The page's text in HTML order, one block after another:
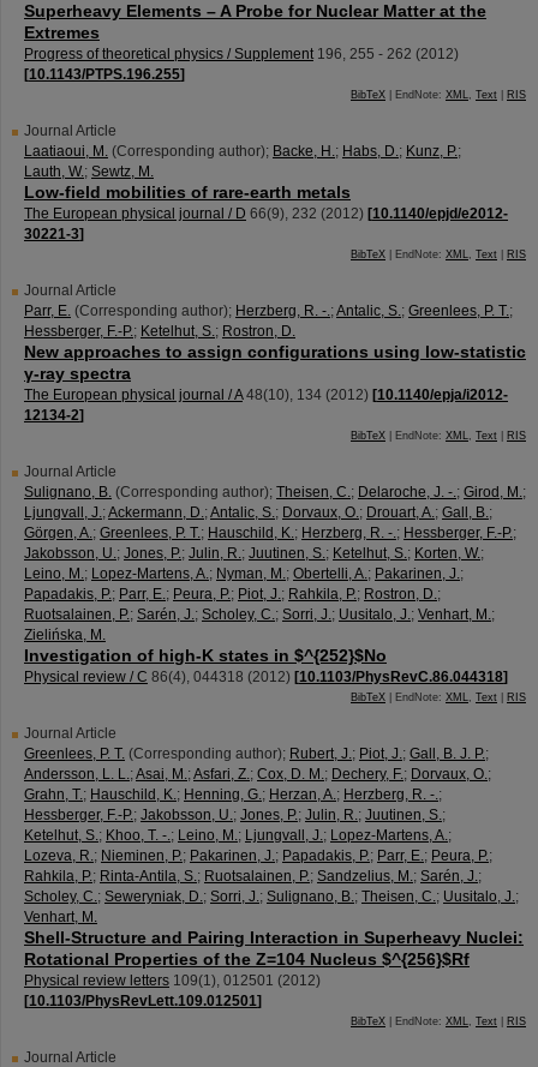
Superheavy Elements – A Probe for Nuclear Matter at the
Extremes
Progress of theoretical physics / Supplement 196, 255 - 262 (2012)
[10.1143/PTPS.196.255]
BibTeX | EndNote: XML, Text RIS
Journal Article
Laatiaoui, M. (Corresponding author); Backe, H.; Habs, D.; Kunz, P.;
Lauth, W.; Sewtz, M.
Low-field mobilities of rare-earth metals
The European physical journal / D 66(9), 232 (2012) [10.1140/epjd/e2012-
30221-3]
BibTeX | EndNote: XML, Text RIS
Journal Article
Parr, E. (Corresponding author); Herzberg, R. -.;Antalic, S.; Greenlees, P. T.;
Hessberger, F.-P.; Ketelhut, S.; Rostron, D.
New approaches to assign configurations using low-statistic
γ-ray spectra
The European physical journal / A 48(10), 134 (2012) [10.1140/epja/i2012-
12134-2]
BibTeX | EndNote: XML, Text RIS
Journal Article
Sulignano, B. (Corresponding author); Theisen, C.; Delaroche, J. -.; Girod, M.;
Ljungvall, J.;Ackermann, D.;Antalic, S.; Dorvaux, O.; Drouart, A.; Gall, B.;
Görgen, A.; Greenlees, P. T.; Hauschild, K.; Herzberg, R. -.; Hessberger, F.-P.;
Jakobsson, U.; Jones, P.; Julin, R.; Juutinen, S.; Ketelhut, S.; Korten, W.;
Leino, M.; Lopez-Martens, A.; Nyman, M.; Obertelli, A.; Pakarinen, J.;
Papadakis, P.; Parr, E.; Peura, P.; Piot, J.; Rahkila, P.; Rostron, D.;
Ruotsalainen, P.; Sarén, J.; Scholey, C.; Sorri, J.; Uusitalo, J.; Venhart, M.;
Zielińska, M.
Investigation of high-K states in $^{252}$No
Physical review / C 86(4), 044318 (2012) [10.1103/PhysRevC.86.044318]
BibTeX | EndNote: XML, Text RIS
Journal Article
Greenlees, P. T. (Corresponding author); Rubert, J.; Piot, J.; Gall, B. J. P.;
Andersson, L. L.;Asai, M.;Asfari, Z.; Cox, D. M.; Dechery, F.; Dorvaux, O.;
Grahn, T.; Hauschild, K.; Henning, G.; Herzan, A.; Herzberg, R. -.;
Hessberger, F.-P.; Jakobsson, U.; Jones, P.; Julin, R.; Juutinen, S.;
Ketelhut, S.; Khoo, T. -.; Leino, M.; Ljungvall, J.; Lopez-Martens, A.;
Lozeva, R.; Nieminen, P.; Pakarinen, J.; Papadakis, P.; Parr, E.; Peura, P.;
Rahkila, P.; Rinta-Antila, S.; Ruotsalainen, P.; Sandzelius, M.; Sarén, J.;
Scholey, C.; Seweryniak, D.; Sorri, J.; Sulignano, B.; Theisen, C.; Uusitalo, J.;
Venhart, M.
Shell-Structure and Pairing Interaction in Superheavy Nuclei:
Rotational Properties of the Z=104 Nucleus $^{256}$Rf
Physical review letters 109(1), 012501 (2012)
[10.1103/PhysRevLett.109.012501]
BibTeX | EndNote: XML, Text RIS
Journal Article